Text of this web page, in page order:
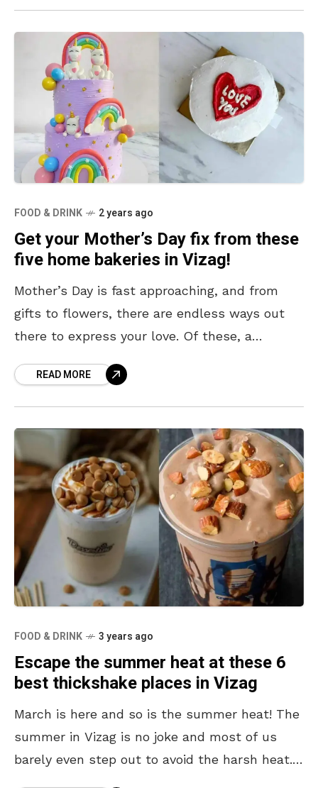
FOOD & DRINK 2 years ago
Get your Mother’s Day fix from these
five home bakeries in Vizag!
Mother’s Day is fast approaching, and from
gifts to flowers, there are endless ways out
there to express your love. Of these, a
READ MORE
FOOD & DRINK 3 years ago
Escape the summer heat at these 6
best thickshake places in Vizag
March is here and so is the summer heat! The
summer in Vizag is no joke and most of us
barely even step out to avoid the harsh heat.